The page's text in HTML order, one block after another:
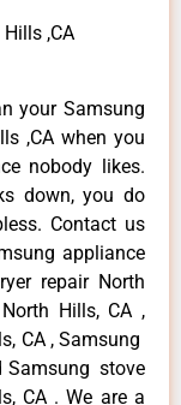
,CA
your Samsung
,CA when you
nobody likes.
down, you do
Contact us
appliance
repair North
Hills, CA ,
CA , Samsung
Samsung stove
CA . We are a